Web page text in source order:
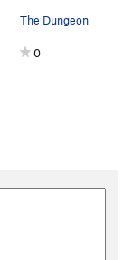
The Dungeon
0